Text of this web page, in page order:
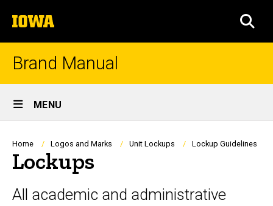
to
content
The
University
of
Brand Manual
Site
Main
Navigation
MENU
Breadcrumb
Home Logos and Marks Unit Lockups Lockup Guidelines
Lockups
All academic and administrative